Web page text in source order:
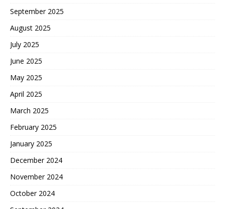
September 2025
August 2025
July 2025
June 2025
May 2025
April 2025
March 2025
February 2025
January 2025
December 2024
November 2024
October 2024